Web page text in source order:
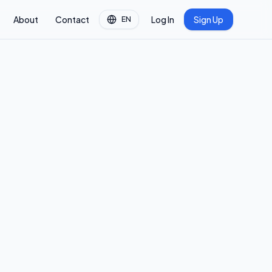
About Contact EN Log In Sign Up